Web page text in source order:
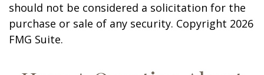
should not be considered a solicitation for the
purchase or sale of any security. Copyright 2026
FMG Suite.